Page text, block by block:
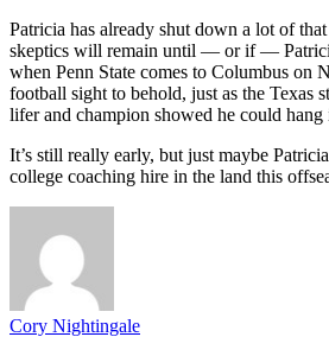
Patricia has already shut down a lot of
skeptics will remain until — or if —
when Penn State comes to Columbus on
football sight to behold, just as the Texas
lifer and champion showed he could hang
It’s still really early, but just maybe
college coaching hire in the land this
Cory Nightingale